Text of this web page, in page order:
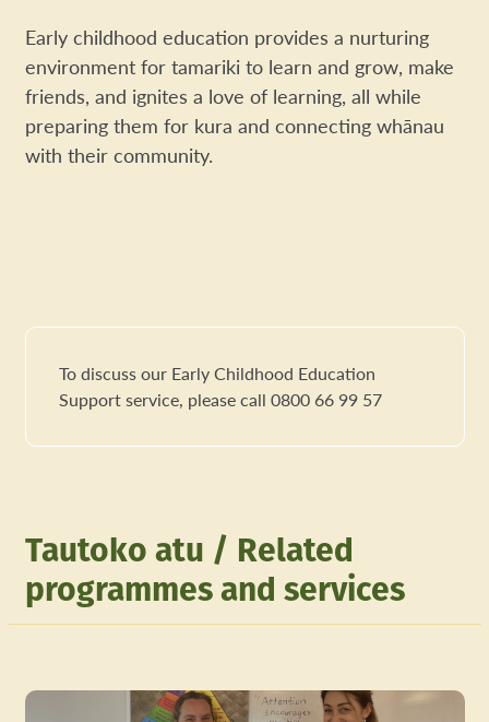
To discuss our Early Childhood Education
Support service, please call 0800 66 99 57
Early childhood education provides a nurturing
environment for tamariki to learn and grow, make
friends, and ignites a love of learning, all while
preparing them for kura and connecting whānau
with their community.
Tautoko atu / Related
programmes and services